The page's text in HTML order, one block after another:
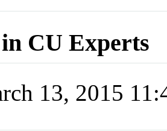
CU Experts
13, 2015